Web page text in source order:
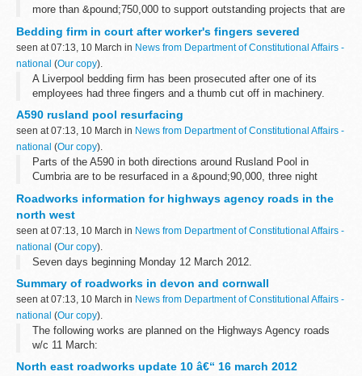
more than &pound;750,000 to support outstanding projects that are
market place...
Bedding firm in court after worker's fingers severed
seen at 07:13, 10 March in News from Department of Constitutional Affairs -
national (Our copy).
A Liverpool bedding firm has been prosecuted after one of its
employees had three fingers and a thumb cut off in machinery.
A590 rusland pool resurfacing
seen at 07:13, 10 March in News from Department of Constitutional Affairs -
national (Our copy).
Parts of the A590 in both directions around Rusland Pool in
Cumbria are to be resurfaced in a &pound;90,000, three night
Roadworks information for highways agency roads in the
north west
seen at 07:13, 10 March in News from Department of Constitutional Affairs -
national (Our copy).
Seven days beginning Monday 12 March 2012.
Summary of roadworks in devon and cornwall
seen at 07:13, 10 March in News from Department of Constitutional Affairs -
national (Our copy).
The following works are planned on the Highways Agency roads
w/c 11 March:
North east roadworks update 10 â€“ 16 march 2012